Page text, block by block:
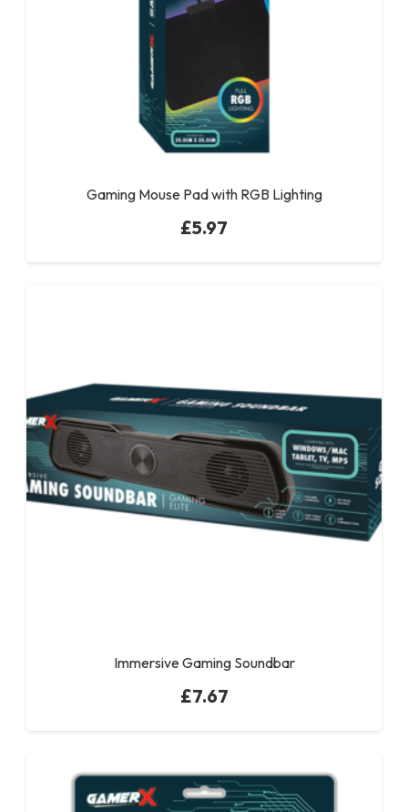
Gaming Mouse Pad with RGB Lighting
£5.97
Immersive Gaming Soundbar
£7.67